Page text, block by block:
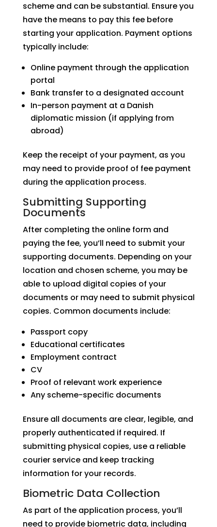
scheme and can be substantial. Ensure you
have the means to pay this fee before
starting your application. Payment options
typically include:
Online payment through the application
portal
Bank transfer to a designated account
In-person payment at a Danish
diplomatic mission (if applying from
abroad)
Keep the receipt of your payment, as you
may need to provide proof of fee payment
during the application process.
Submitting Supporting
Documents
After completing the online form and
paying the fee, you’ll need to submit your
supporting documents. Depending on your
location and chosen scheme, you may be
able to upload digital copies of your
documents or may need to submit physical
copies. Common documents include:
Passport copy
Educational certificates
Employment contract
CV
Proof of relevant work experience
Any scheme-specific documents
Ensure all documents are clear, legible, and
properly authenticated if required. If
submitting physical copies, use a reliable
courier service and keep tracking
information for your records.
Biometric Data Collection
As part of the application process, you’ll
need to provide biometric data, including